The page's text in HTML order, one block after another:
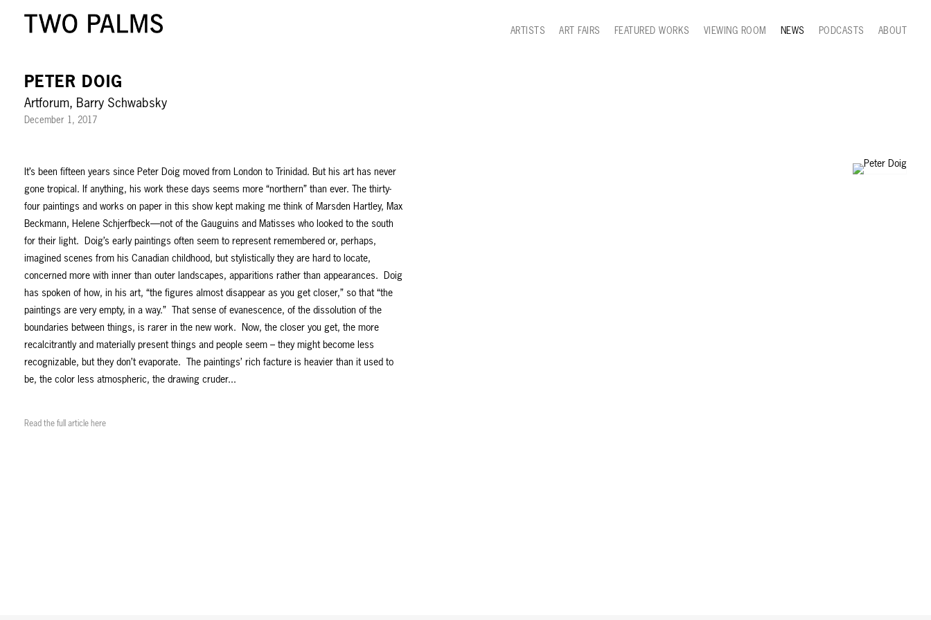
ARTISTS ART FAIRS FEATURED WORKS VIEWING ROOM NEWS PODCASTS ABOUT
PETER DOIG
Artforum, Barry Schwabsky
December 1, 2017
It’s been fifteen years since Peter Doig moved from London to Trinidad. But his art has never
gone tropical. If anything, his work these days seems more “northern” than ever. The thirty-
four paintings and works on paper in this show kept making me think of Marsden Hartley, Max
Beckmann, Helene Schjerfbeck—not of the Gauguins and Matisses who looked to the south
for their light. Doig’s early paintings often seem to represent remembered or, perhaps,
imagined scenes from his Canadian childhood, but stylistically they are hard to locate,
concerned more with inner than outer landscapes, apparitions rather than appearances. Doig
has spoken of how, in his art, “the figures almost disappear as you get closer,” so that “the
paintings are very empty, in a way.” That sense of evanescence, of the dissolution of the
boundaries between things, is rarer in the new work. Now, the closer you get, the more
recalcitrantly and materially present things and people seem – they might become less
recognizable, but they don’t evaporate. The paintings’ rich facture is heavier than it used to
be, the color less atmospheric, the drawing cruder...
Read the full article here